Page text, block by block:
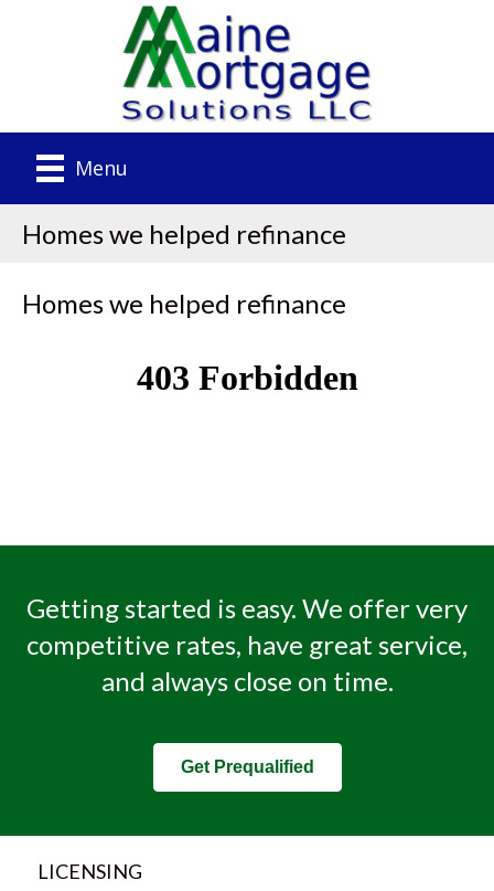
Menu
Homes we helped refinance
Homes we helped refinance
Getting started is easy. We offer very
competitive rates, have great service,
and always close on time.
Get Prequalified
LICENSING